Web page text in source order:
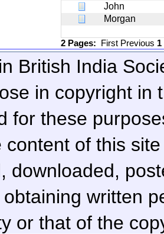
John
Morgan
2 Pages: First Previous 1
British India
in copyright in
for these
content of this
downloaded,
written
or that of the